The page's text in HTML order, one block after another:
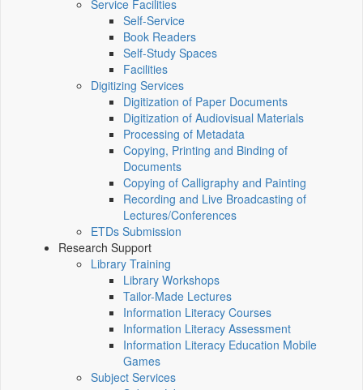
Service Facilities
Self-Service
Book Readers
Self-Study Spaces
Facilities
Digitizing Services
Digitization of Paper Documents
Digitization of Audiovisual Materials
Processing of Metadata
Copying, Printing and Binding of
Documents
Copying of Calligraphy and Painting
Recording and Live Broadcasting of
Lectures/Conferences
ETDs Submission
Research Support
Library Training
Library Workshops
Tailor-Made Lectures
Information Literacy Courses
Information Literacy Assessment
Information Literacy Education Mobile
Games
Subject Services